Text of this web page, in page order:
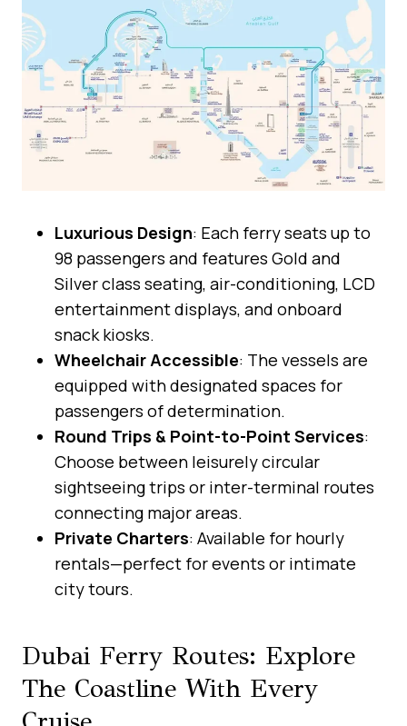
Luxurious Design: Each ferry seats up to
98 passengers and features Gold and
Silver class seating, air-conditioning, LCD
entertainment displays, and onboard
snack kiosks.
Wheelchair Accessible: The vessels are
equipped with designated spaces for
passengers of determination.
Round Trips & Point-to-Point Services:
Choose between leisurely circular
sightseeing trips or inter-terminal routes
connecting major areas.
Private Charters: Available for hourly
rentals—perfect for events or intimate
city tours.
Dubai Ferry Routes: Explore
The Coastline With Every